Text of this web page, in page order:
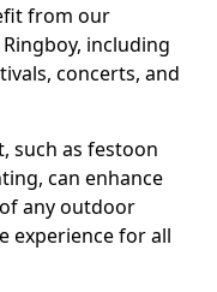
from our
including
concerts, and
such as festoon
can enhance
any outdoor
experience for all